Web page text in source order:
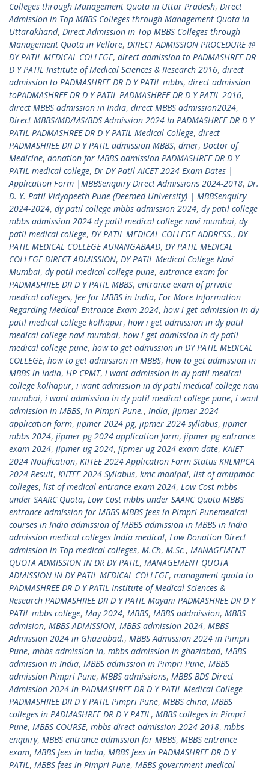
Colleges through Management Quota in Uttar Pradesh, Direct
Admission in Top MBBS Colleges through Management Quota in
Uttarakhand, Direct Admission in Top MBBS Colleges through
Management Quota in Vellore, DIRECT ADMISSION PROCEDURE @
DY PATIL MEDICAL COLLEGE, direct admission to PADMASHREE DR
D Y PATIL Institute of Medical Sciences & Research 2016, direct
admission to PADMASHREE DR D Y PATIL mbbs, direct admission
toPADMASHREE DR D Y PATIL PADMASHREE DR D Y PATIL 2016,
direct MBBS admission in India, direct MBBS admission2024,
Direct MBBS/MD/MS/BDS Admission 2024 In PADMASHREE DR D Y
PATIL PADMASHREE DR D Y PATIL Medical College, direct
PADMASHREE DR D Y PATIL admission MBBS, dmer, Doctor of
Medicine, donation for MBBS admission PADMASHREE DR D Y
PATIL medical college, Dr DY Patil AICET 2024 Exam Dates |
Application Form |MBBSenquiry Direct Admissions 2024-2018, Dr.
D. Y. Patil Vidyapeeth Pune (Deemed University) | MBBSenquiry
2024-2024, dy patil college mbbs admission 2024, dy patil college
mbbs admission 2024 dy patil medical college navi mumbai, dy
patil medical college, DY PATIL MEDICAL COLLEGE ADDRESS., DY
PATIL MEDICAL COLLEGE AURANGABAAD, DY PATIL MEDICAL
COLLEGE DIRECT ADMISSION, DY PATIL Medical College Navi
Mumbai, dy patil medical college pune, entrance exam for
PADMASHREE DR D Y PATIL MBBS, entrance exam of private
medical colleges, fee for MBBS in India, For More Information
Regarding Medical Entrance Exam 2024, how i get admission in dy
patil medical college kolhapur, how i get admission in dy patil
medical college navi mumbai, how i get admission in dy patil
medical college pune, how to get admission in DY PATIL MEDICAL
COLLEGE, how to get admission in MBBS, how to get admission in
MBBS in India, HP CPMT, i want admission in dy patil medical
college kolhapur, i want admission in dy patil medical college navi
mumbai, i want admission in dy patil medical college pune, i want
admission in MBBS, in Pimpri Pune., India, jipmer 2024
application form, jipmer 2024 pg, jipmer 2024 syllabus, jipmer
mbbs 2024, jipmer pg 2024 application form, jipmer pg entrance
exam 2024, jipmer ug 2024, jipmer ug 2024 exam date, KAIET
2024 Notification, KIITEE 2024 Application Form Status KRLMPCA
2024 Result, KIITEE 2024 Syllabus, kmc manipal, list of amupmdc
colleges, list of medical entrance exam 2024, Low Cost mbbs
under SAARC Quota, Low Cost mbbs under SAARC Quota MBBS
entrance admission for MBBS MBBS fees in Pimpri Punemedical
courses in India admission of MBBS admission in MBBS in India
admission medical colleges India medical, Low Donation Direct
admission in Top medical colleges, M.Ch, M.Sc., MANAGEMENT
QUOTA ADMISSION IN DR DY PATIL, MANAGEMENT QUOTA
ADMISSION IN DY PATIL MEDICAL COLLEGE, managment quota to
PADMASHREE DR D Y PATIL Institute of Medical Sciences &
Research PADMASHREE DR D Y PATIL Mayani PADMASHREE DR D Y
PATIL mbbs college, May 2024, MBBS, MBBS addmission, MBBS
admision, MBBS ADMISSION, MBBS admission 2024, MBBS
Admission 2024 in Ghaziabad., MBBS Admission 2024 in Pimpri
Pune, mbbs admission in, mbbs admission in ghaziabad, MBBS
admission in India, MBBS admission in Pimpri Pune, MBBS
admission Pimpri Pune, MBBS admissions, MBBS BDS Direct
Admission 2024 in PADMASHREE DR D Y PATIL Medical College
PADMASHREE DR D Y PATIL Pimpri Pune, MBBS china, MBBS
colleges in PADMASHREE DR D Y PATIL, MBBS colleges in Pimpri
Pune, MBBS COURSE, mbbs direct admission 2024-2018, mbbs
enquiry, MBBS entrance admission for MBBS, MBBS entrance
exam, MBBS fees in India, MBBS fees in PADMASHREE DR D Y
PATIL, MBBS fees in Pimpri Pune, MBBS government medical